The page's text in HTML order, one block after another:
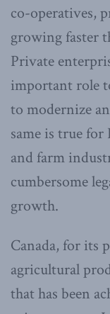
co-operatives,
growing faster
Private
important role
to modernize
same is true
and farm
cumbersome
growth.
Canada, for its
agricultural
that has been